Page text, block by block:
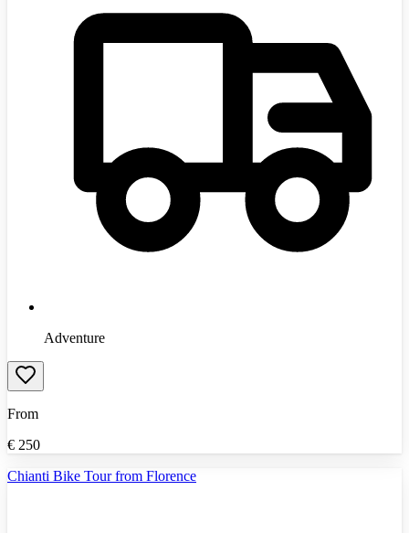
Adventure
From
€ 250
Chianti Bike Tour from Florence